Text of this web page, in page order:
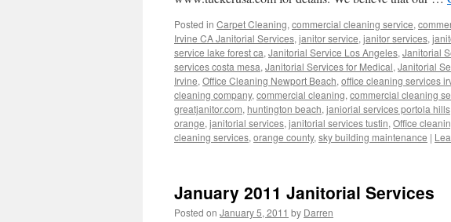
Posted in Carpet Cleaning, commercial cleaning service,
Irvine CA Janitorial Services, janitor service, janitor services,
service lake forest ca, Janitorial Service Los Angeles, Janitorial
services costa mesa, Janitorial Services for Medical, Janitorial
Irvine, Office Cleaning Newport Beach, office cleaning services
cleaning company, commercial cleaning, commercial cleaning
greatjanitor.com, huntington beach, janiorial services portola hills
orange, janitorial services, janitorial services tustin, Office
cleaning services, orange county, sky building maintenance |
January 2011 Janitorial Services
Posted on January 5, 2011 by Darren